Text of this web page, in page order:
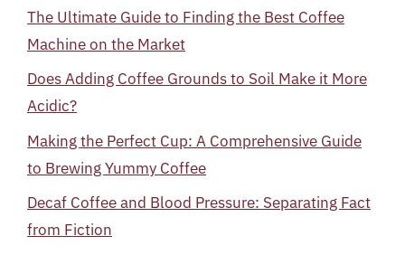
The Ultimate Guide to Finding the Best Coffee
Machine on the Market
Does Adding Coffee Grounds to Soil Make it More
Acidic?
Making the Perfect Cup: A Comprehensive Guide
to Brewing Yummy Coffee
Decaf Coffee and Blood Pressure: Separating Fact
from Fiction